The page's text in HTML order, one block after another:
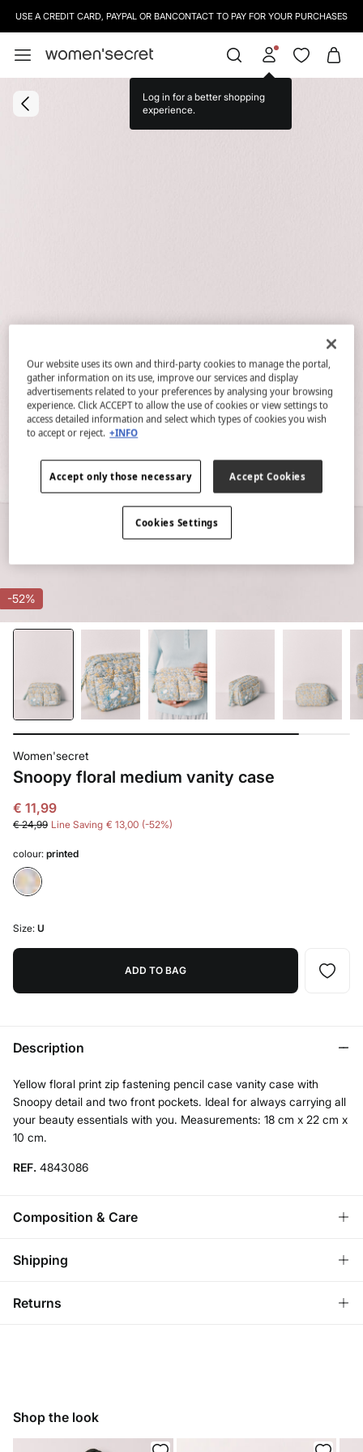
USE A CREDIT CARD, PAYPAL OR BANCONTACT TO PAY FOR YOUR PURCHASES
Log in for a better shopping
experience.
-52%
Women'secret
Snoopy floral medium vanity case
€ 11,99
€ 24,99 Line Saving € 13,00 52
colour: printed
Size: U
ADD TO BAG
Description
Yellow floral print zip fastening pencil case vanity case with
Snoopy detail and two front pockets. Ideal for always carrying all
your beauty essentials with you. Measurements: 18 cm x 22 cm x
10 cm.
REF. 4843086
Composition & Care
Composition
Care
Shipping
Returns
Shop the look
Our website uses its own and third-party cookies to manage the portal,
gather information on its use, improve our services and display
advertisements related to your preferences by analysing your browsing
experience. Click ACCEPT to allow the use of cookies or view settings to
access detailed information and select which types of cookies you wish
to accept or reject. +INFO
Accept only those necessary Accept Cookies
Cookies Settings